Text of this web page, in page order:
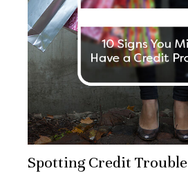
Spotting Credit Trouble